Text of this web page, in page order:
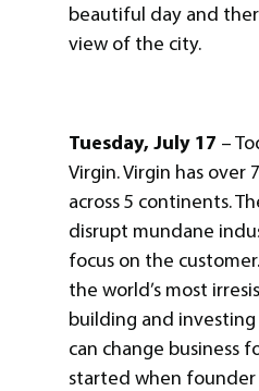
beautiful day and
view of the city.
Tuesday, July 17 –
Virgin. Virgin has over
across 5 continents.
disrupt mundane
focus on the
the world’s most
building and
can change business
started when founder